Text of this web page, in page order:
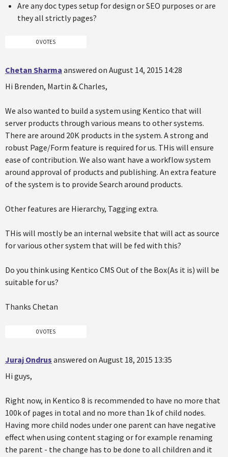
Are any doc types setup for design or SEO purposes or are
they all strictly pages?
0 VOTES
Chetan Sharma answered on August 14, 2015 14:28
Hi Brenden, Martin & Charles,
We also wanted to build a system using Kentico that will
server products through various means to other systems.
There are around 20K products in the system. A strong and
robust Page/Form feature is required for us. THis will ensure
ease of contribution. We also want have a workflow system
around approval of products and publishing. An extra feature
of the system is to provide Search around products.
Other features are Hierarchy, Tagging extra.
THis will mostly be an internal website that will act as source
for various other system that will be fed with this?
Do you think using Kentico CMS Out of the Box(As it is) will be
suitable for us?
Thanks Chetan
0 VOTES
Juraj Ondrus answered on August 18, 2015 13:35
Hi guys,
Right now, in Kentico 8 is recommended to have no more that
100k of pages in total and no more than 1k of child nodes.
Having more child nodes under one parent can have negative
effect when using content staging or for example renaming
the parent - the change has to be done to all children and it